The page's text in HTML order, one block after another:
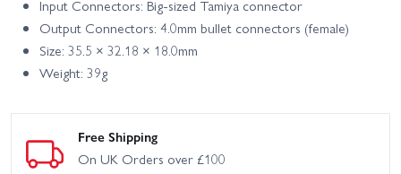
Input Connectors: Big-sized Tamiya connector
Output Connectors: 4.0mm bullet connectors (female)
Size: 35.5 × 32.18 × 18.0mm
Weight: 39g
Free Shipping
On UK Orders over £100